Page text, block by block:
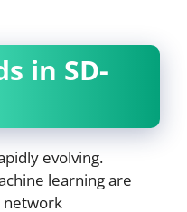
in SD-
evolving.
learning are
network